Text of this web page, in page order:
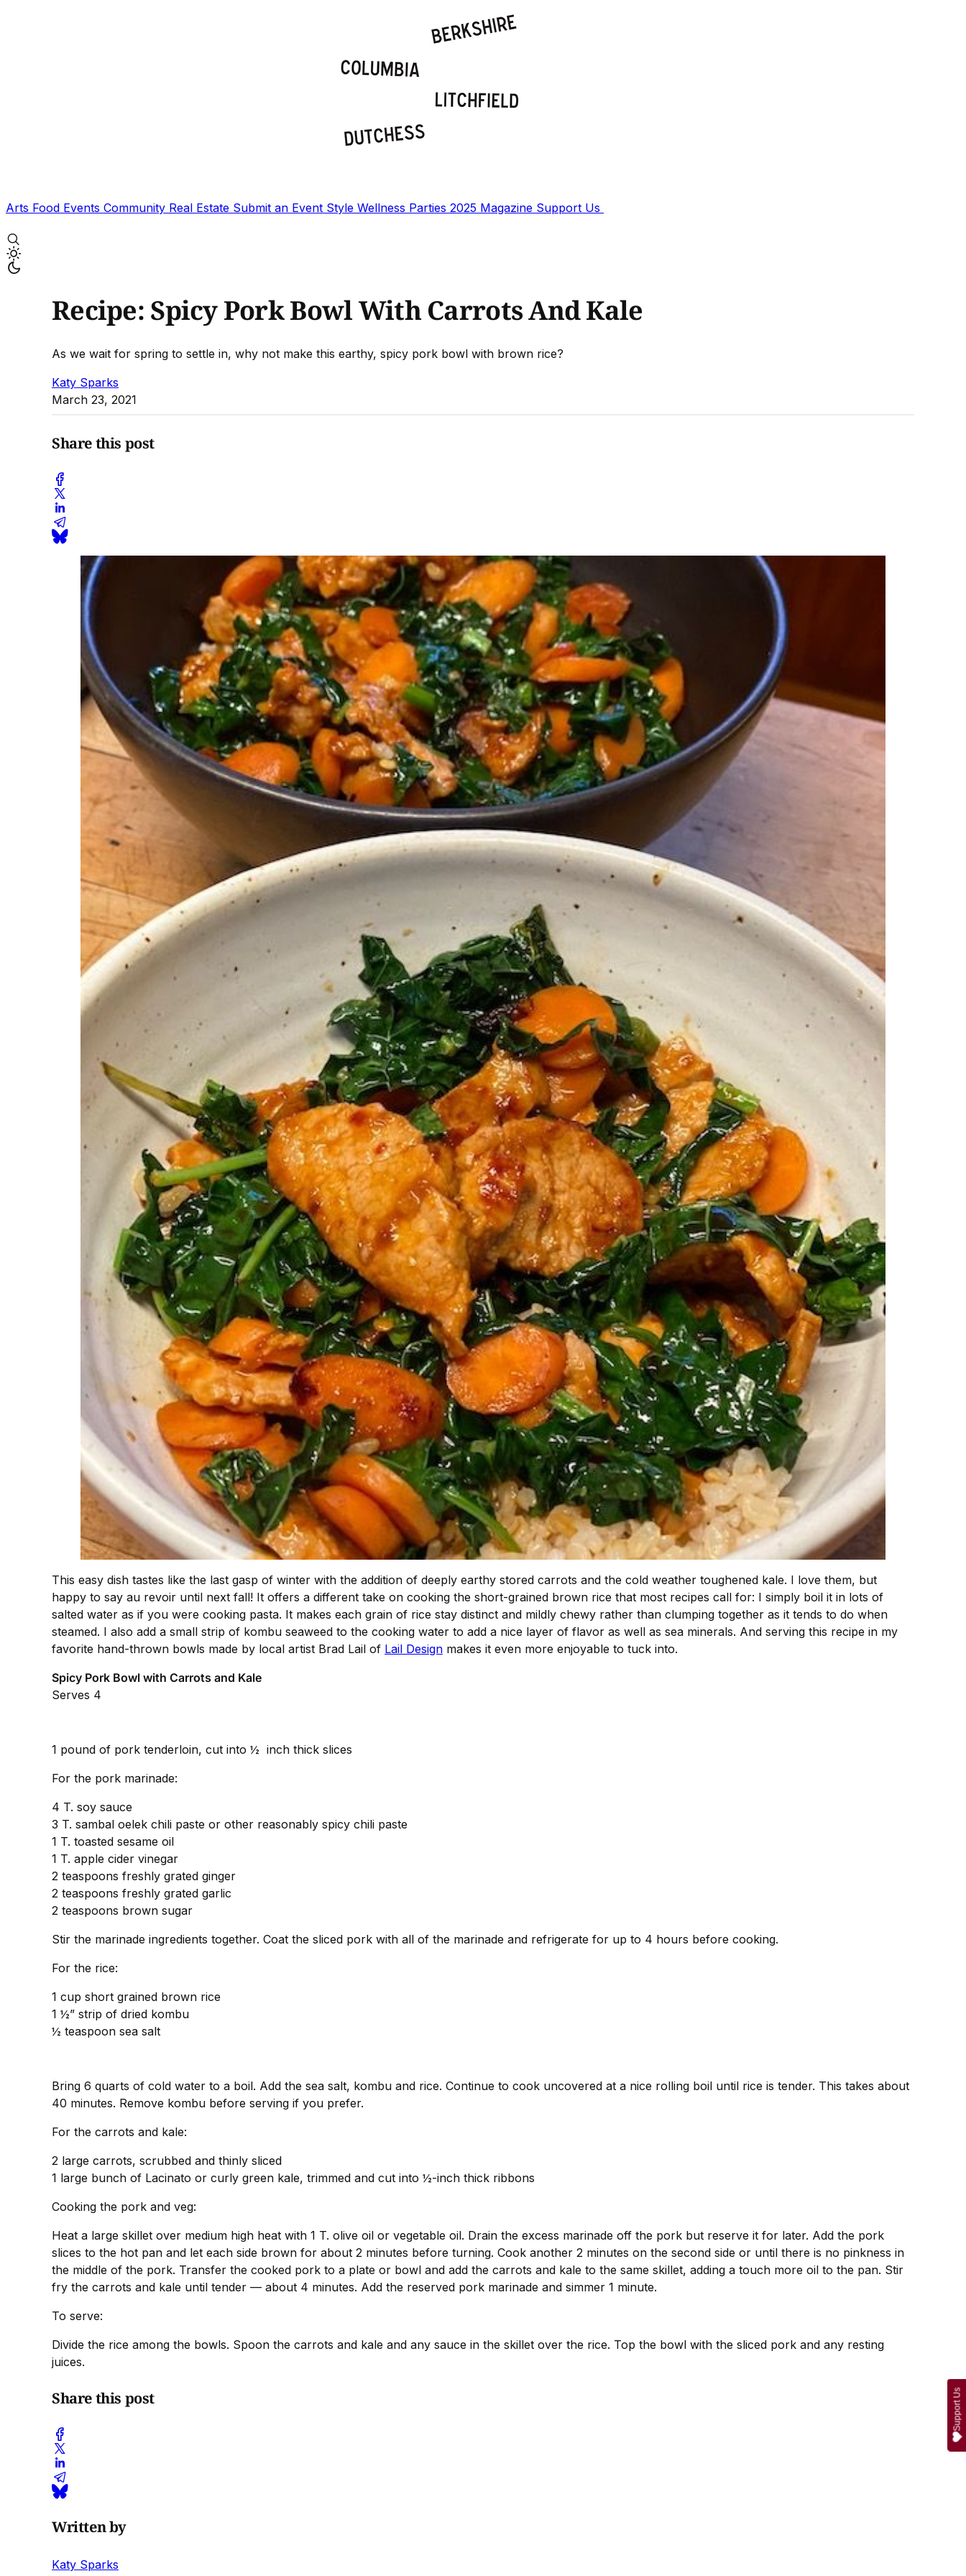
Arts Food Events Community Real Estate Submit an Event Style Wellness Parties 2025 Magazine Support Us
Recipe: Spicy Pork Bowl With Carrots And Kale
As we wait for spring to settle in, why not make this earthy, spicy pork bowl with brown rice?
Katy Sparks
March 23, 2021
Share this post
This easy dish tastes like the last gasp of winter with the addition of deeply earthy stored carrots and the cold weather toughened kale. I love them, but
happy to say au revoir until next fall! It offers a different take on cooking the short-grained brown rice that most recipes call for: I simply boil it in lots of
salted water as if you were cooking pasta. It makes each grain of rice stay distinct and mildly chewy rather than clumping together as it tends to do when
steamed. I also add a small strip of kombu seaweed to the cooking water to add a nice layer of flavor as well as sea minerals. And serving this recipe in my
favorite hand-thrown bowls made by local artist Brad Lail of Lail Design makes it even more enjoyable to tuck into.
Spicy Pork Bowl with Carrots and Kale
Serves 4
1 pound of pork tenderloin, cut into ½ inch thick slices
For the pork marinade:
4 T. soy sauce
3 T. sambal oelek chili paste or other reasonably spicy chili paste
1 T. toasted sesame oil
1 T. apple cider vinegar
2 teaspoons freshly grated ginger
2 teaspoons freshly grated garlic
2 teaspoons brown sugar
Stir the marinade ingredients together. Coat the sliced pork with all of the marinade and refrigerate for up to 4 hours before cooking.
For the rice:
1 cup short grained brown rice
1 ½” strip of dried kombu
½ teaspoon sea salt
Bring 6 quarts of cold water to a boil. Add the sea salt, kombu and rice. Continue to cook uncovered at a nice rolling boil until rice is tender. This takes about
40 minutes. Remove kombu before serving if you prefer.
For the carrots and kale:
2 large carrots, scrubbed and thinly sliced
1 large bunch of Lacinato or curly green kale, trimmed and cut into ½-inch thick ribbons
Cooking the pork and veg:
Heat a large skillet over medium high heat with 1 T. olive oil or vegetable oil. Drain the excess marinade off the pork but reserve it for later. Add the pork
slices to the hot pan and let each side brown for about 2 minutes before turning. Cook another 2 minutes on the second side or until there is no pinkness in
the middle of the pork. Transfer the cooked pork to a plate or bowl and add the carrots and kale to the same skillet, adding a touch more oil to the pan. Stir
fry the carrots and kale until tender — about 4 minutes. Add the reserved pork marinade and simmer 1 minute.
To serve:
Divide the rice among the bowls. Spoon the carrots and kale and any sauce in the skillet over the rice. Top the bowl with the sliced pork and any resting
juices.
Share this post
Written by
Katy Sparks
Support Us